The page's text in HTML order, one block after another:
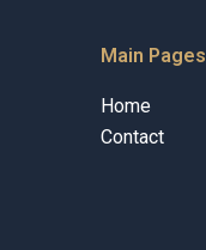
Main Pages
Home
Contact